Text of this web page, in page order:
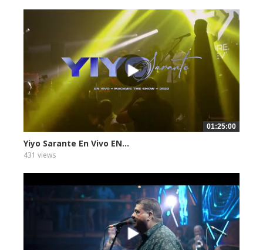
01:25:00
Yiyo Sarante En Vivo EN...
431 views